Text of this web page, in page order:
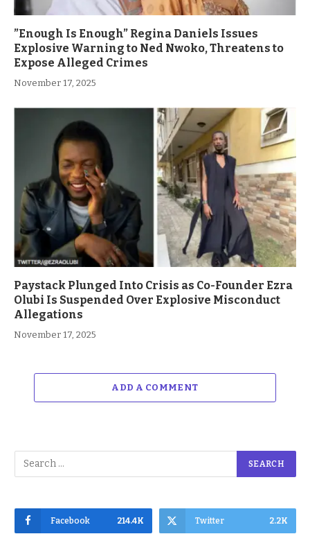
”Enough Is Enough” Regina Daniels Issues
Explosive Warning to Ned Nwoko, Threatens to
Expose Alleged Crimes
November 17, 2025
Paystack Plunged Into Crisis as Co-Founder Ezra
Olubi Is Suspended Over Explosive Misconduct
Allegations
November 17, 2025
ADD A COMMENT
Facebook 214.4K Twitter 2.2K